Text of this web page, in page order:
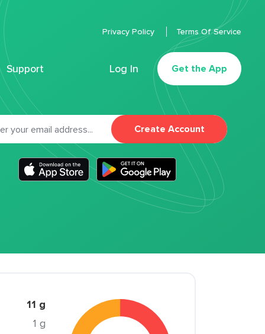
Support Log In Get the App
Privacy Policy Terms Of Service
Create Account
11 g
1 g